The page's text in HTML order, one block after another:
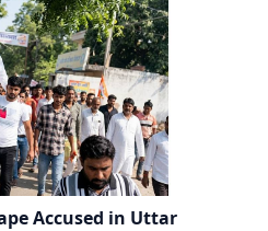
Accused in Uttar